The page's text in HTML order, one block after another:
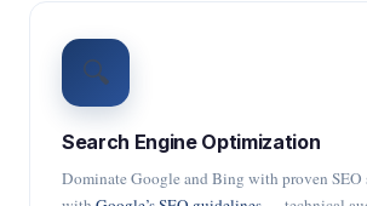
🔍
Search Engine Optimization
Dominate Google and Bing with proven SEO